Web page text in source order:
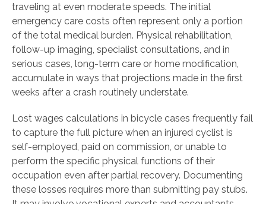
traveling at even moderate speeds. The initial
emergency care costs often represent only a portion
of the total medical burden. Physical rehabilitation,
follow-up imaging, specialist consultations, and in
serious cases, long-term care or home modification,
accumulate in ways that projections made in the first
weeks after a crash routinely understate.
Lost wages calculations in bicycle cases frequently fail
to capture the full picture when an injured cyclist is
self-employed, paid on commission, or unable to
perform the specific physical functions of their
occupation even after partial recovery. Documenting
these losses requires more than submitting pay stubs.